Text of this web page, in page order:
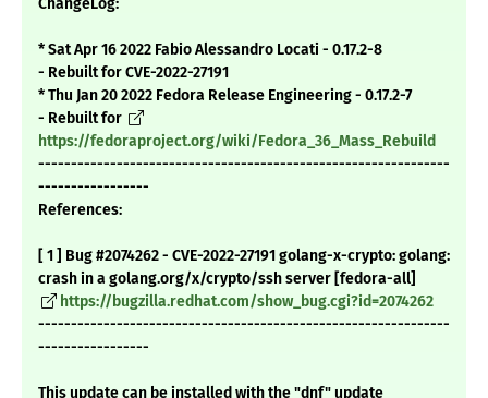
ChangeLog:
* Sat Apr 16 2022 Fabio Alessandro Locati - 0.17.2-8
- Rebuilt for CVE-2022-27191
* Thu Jan 20 2022 Fedora Release Engineering - 0.17.2-7
- Rebuilt for
https://fedoraproject.org/wiki/Fedora_36_Mass_Rebuild
---------------------------------------------------------------
-----------------
References:
[ 1 ] Bug #2074262 - CVE-2022-27191 golang-x-crypto: golang:
crash in a golang.org/x/crypto/ssh server [fedora-all]
https://bugzilla.redhat.com/show_bug.cgi?id=2074262
---------------------------------------------------------------
-----------------
This update can be installed with the "dnf" update